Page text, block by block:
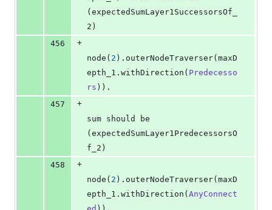
(expectedSumLayer1SuccessorsOf_
2)
456
+
node( 2 ).outerNodeTraverser(maxD
epth_1.withDirection( Predecesso
rs )).
457
+
sum should be
(expectedSumLayer1PredecessorsO
f_2)
458
+
node( 2 ).outerNodeTraverser(maxD
epth_1.withDirection(AnyConnect